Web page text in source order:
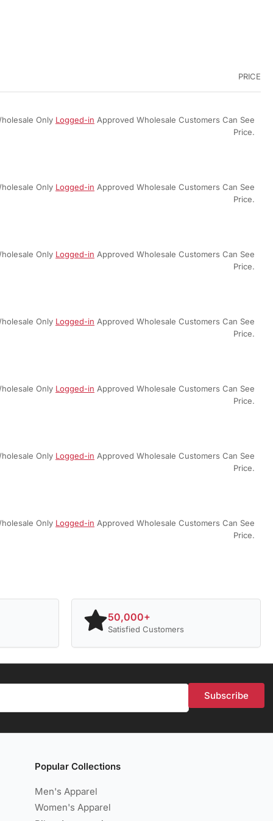
PRICE
Only Logged-in Approved Wholesale Customers Can See
Price.
Only Logged-in Approved Wholesale Customers Can See
Price.
Only Logged-in Approved Wholesale Customers Can See
Price.
Only Logged-in Approved Wholesale Customers Can See
Price.
Only Logged-in Approved Wholesale Customers Can See
Price.
Only Logged-in Approved Wholesale Customers Can See
Price.
Only Logged-in Approved Wholesale Customers Can See
Price.
50,000+
Satisfied Customers
Subscribe
Popular Collections
Men's Apparel
Women's Apparel